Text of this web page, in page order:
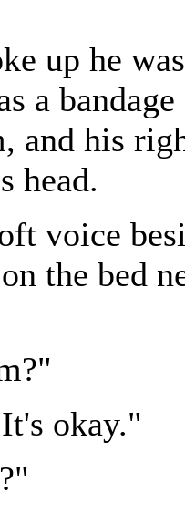
up he
a
and his
head.
voice
the bed
okay."